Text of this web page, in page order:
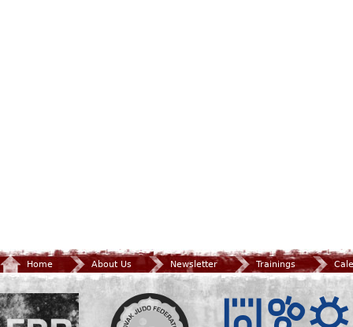
Home About Us Newsletter Trainings